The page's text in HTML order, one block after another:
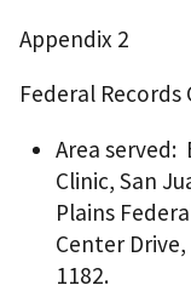
Appendix 2
Federal Records
Area served:
Clinic, San
Plains
Center Drive,
1182.